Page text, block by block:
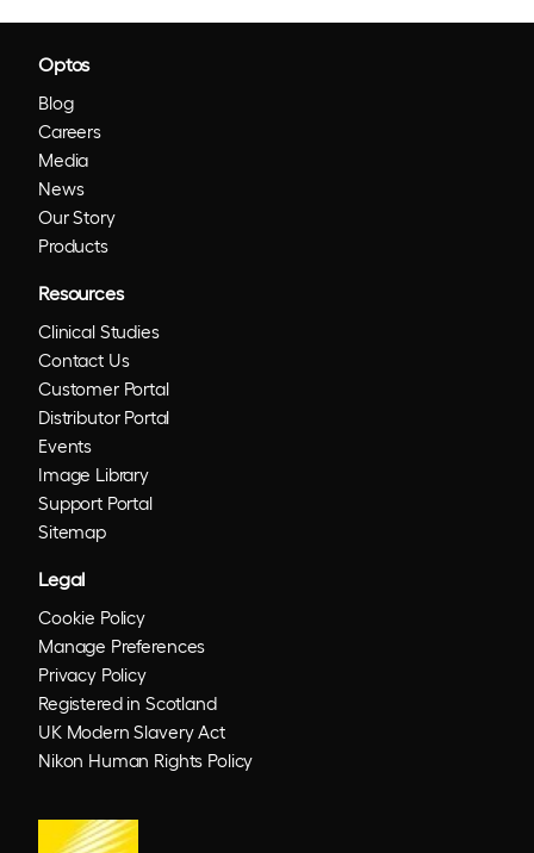
Optos
Blog
Careers
Media
News
Our Story
Products
Resources
Clinical Studies
Contact Us
Customer Portal
Distributor Portal
Events
Image Library
Support Portal
Sitemap
Legal
Cookie Policy
Manage Preferences
Privacy Policy
Registered in Scotland
UK Modern Slavery Act
Nikon Human Rights Policy